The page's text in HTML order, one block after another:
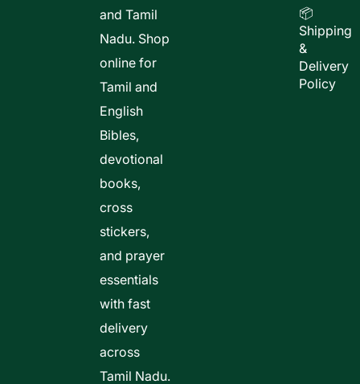
and Tamil
Nadu. Shop
online for
Tamil and
English
Bibles,
devotional
books,
cross
stickers,
and prayer
essentials
with fast
delivery
across
Tamil Nadu.
📦
Shipping
&
Delivery
Policy